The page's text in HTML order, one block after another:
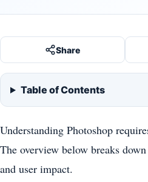
Share
Table of Contents
Understanding Photoshop
The overview below breaks
and user impact.